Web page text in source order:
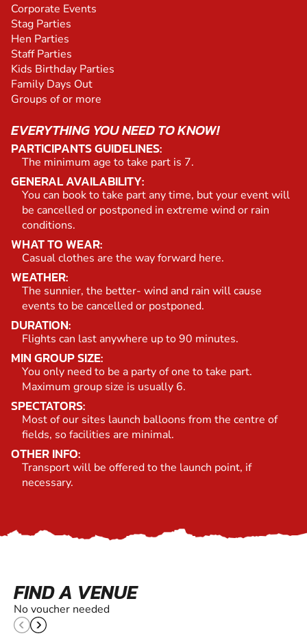
Corporate Events
Stag Parties
Hen Parties
Staff Parties
Kids Birthday Parties
Family Days Out
Groups of or more
EVERYTHING YOU NEED TO KNOW!
PARTICIPANTS GUIDELINES:
The minimum age to take part is 7.
GENERAL AVAILABILITY:
You can book to take part any time, but your event will
be cancelled or postponed in extreme wind or rain
conditions.
WHAT TO WEAR:
Casual clothes are the way forward here.
WEATHER:
The sunnier, the better- wind and rain will cause
events to be cancelled or postponed.
DURATION:
Flights can last anywhere up to 90 minutes.
MIN GROUP SIZE:
You only need to be a party of one to take part.
Maximum group size is usually 6.
SPECTATORS:
Most of our sites launch balloons from the centre of
fields, so facilities are minimal.
OTHER INFO:
Transport will be offered to the launch point, if
necessary.
FIND A VENUE
No voucher needed